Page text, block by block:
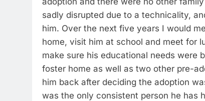
sadly disrupted due to a technicality,
him. Over the next five years I would
home, visit him at school and meet for
make sure his educational needs were
foster home as well as two other pre-
him back after deciding the adoption
was the only consistent person he has